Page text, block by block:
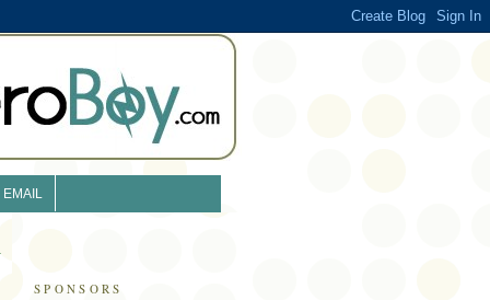
EMAIL
SPONSORS